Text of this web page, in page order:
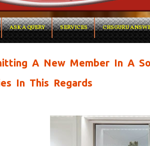
ASK A QUERY SERVICES CHSGURU
A New Member In A
In This Regards